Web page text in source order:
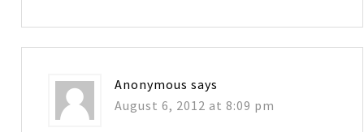
Anonymous says
August 6, 2012 at 8:09 pm